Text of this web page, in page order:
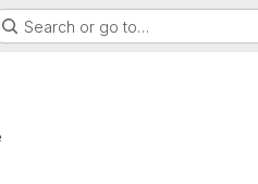
Search or go to…